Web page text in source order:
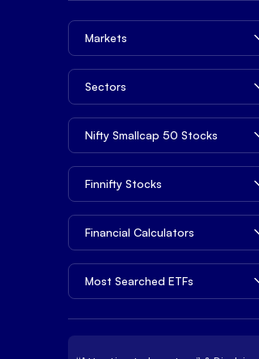
Markets
Sectors
Nifty Smallcap 50 Stocks
Finnifty Stocks
Financial Calculators
Most Searched ETFs